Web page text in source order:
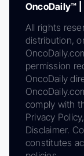
OncoDaily™
All rights
distribution,
permission
OncoDaily
comply with
Privacy
Disclaimer.
constitutes